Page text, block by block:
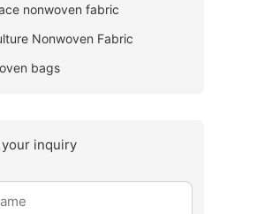
nonwoven fabric
Nonwoven Fabric
bags
your inquiry